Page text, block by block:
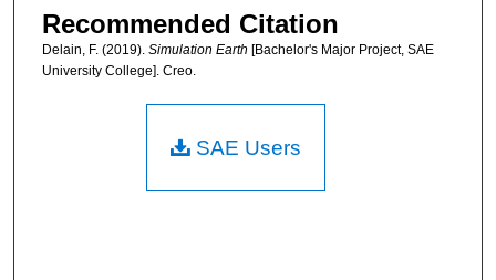
Recommended Citation
Delain, F. (2019). Simulation Earth [Bachelor's Major Project, SAE
University College]. Creo.
SAE Users